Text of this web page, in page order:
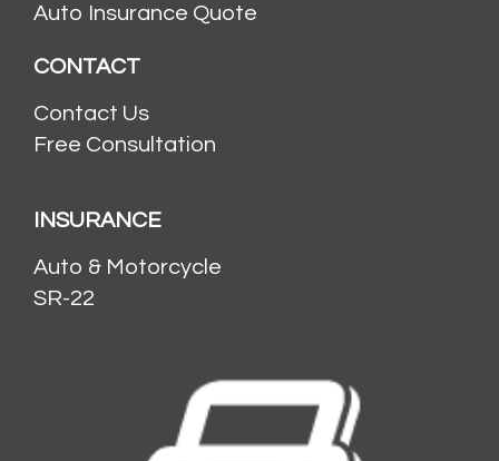
Auto Insurance Quote
CONTACT
Contact Us
Free Consultation
INSURANCE
Auto & Motorcycle
SR-22